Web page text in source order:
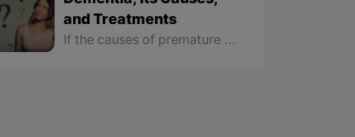
and Treatments
If the causes of premature dementia last too long, they become diseases and those with this disease should receive medical and psychological treatment in hospitals.